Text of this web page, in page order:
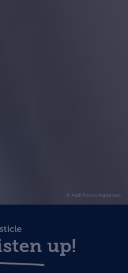
© Audi Forum Ingolstadt
up!